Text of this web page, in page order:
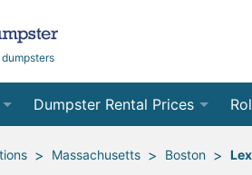
dumpsters
Dumpster Rental Prices
Order Online 10
> Massachusetts > Boston >